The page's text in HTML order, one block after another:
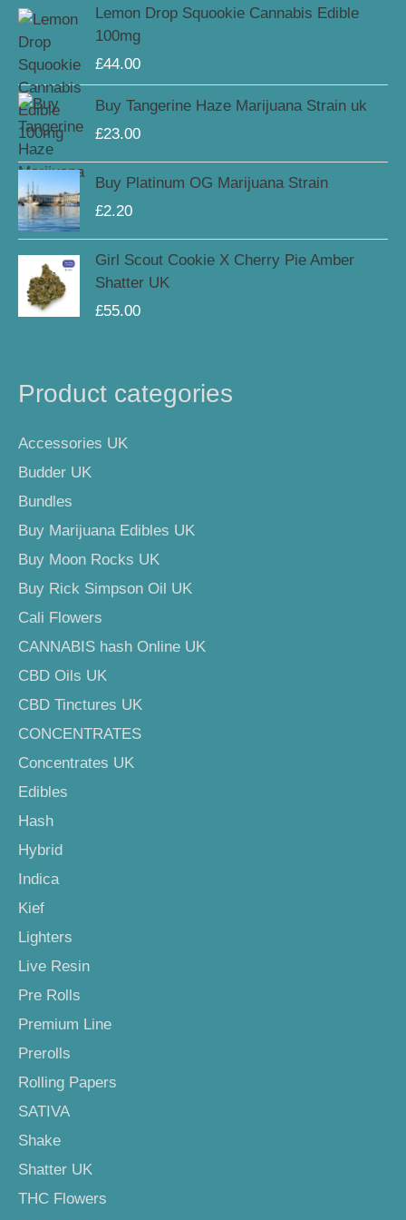
Lemon Drop Squookie Cannabis Edible
100mg
£44.00
Buy Tangerine Haze Marijuana Strain uk
£23.00
Buy Platinum OG Marijuana Strain
£2.20
Girl Scout Cookie X Cherry Pie Amber
Shatter UK
£55.00
Product categories
Accessories UK
Budder UK
Bundles
Buy Marijuana Edibles UK
Buy Moon Rocks UK
Buy Rick Simpson Oil UK
Cali Flowers
CANNABIS hash Online UK
CBD Oils UK
CBD Tinctures UK
CONCENTRATES
Concentrates UK
Edibles
Hash
Hybrid
Indica
Kief
Lighters
Live Resin
Pre Rolls
Premium Line
Prerolls
Rolling Papers
SATIVA
Shake
Shatter UK
THC Flowers